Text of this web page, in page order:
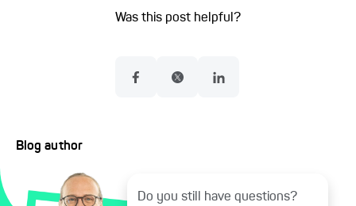
Was this post helpful?
Blog author
Do you still have questions?